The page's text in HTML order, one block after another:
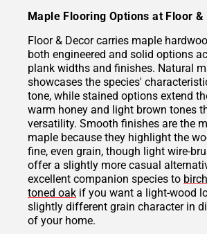
Maple Flooring Options at Floor &
Floor & Decor carries maple
both engineered and solid options
plank widths and finishes. Natural
showcases the species'
tone, while stained options extend
warm honey and light brown tones
versatility. Smooth finishes are the
maple because they highlight the
fine, even grain, though light wire-
offer a slightly more casual
excellent companion species to birch
toned oak if you want a light-wood
slightly different grain character in
of your home.